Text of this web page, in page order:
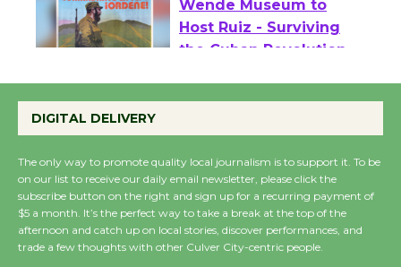
Wende Museum to
Host Ruiz - Surviving
KCRW @The Wende
August 14
New Water Wheel to be
DIGITAL DELIVERY
The only way to promote quality local journalism is to support it. To be
on our list to receive our daily email newsletter, please click the
subscribe button on the right and sign up for a recurring payment of
$5 a month. It’s the perfect way to take a break at the top of the
afternoon and catch up on local stories, discover performances, and
trade a few thoughts with other Culver City-centric people.